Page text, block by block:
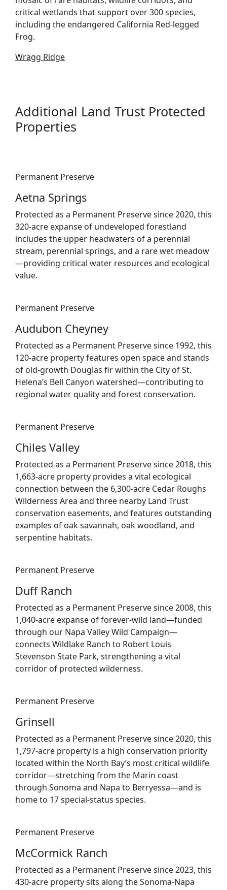
critical wetlands that support over 300 species,
including the endangered California Red-legged
Frog.
Wragg Ridge
Additional Land Trust Protected
Properties
Permanent Preserve
Aetna Springs
Protected as a Permanent Preserve since 2020, this
320-acre expanse of undeveloped forestland
includes the upper headwaters of a perennial
stream, perennial springs, and a rare wet meadow
—providing critical water resources and ecological
value.
Permanent Preserve
Audubon Cheyney
Protected as a Permanent Preserve since 1992, this
120-acre property features open space and stands
of old-growth Douglas fir within the City of St.
Helena’s Bell Canyon watershed—contributing to
regional water quality and forest conservation.
Permanent Preserve
Chiles Valley
Protected as a Permanent Preserve since 2018, this
1,663-acre property provides a vital ecological
connection between the 6,300-acre Cedar Roughs
Wilderness Area and three nearby Land Trust
conservation easements, and features outstanding
examples of oak savannah, oak woodland, and
serpentine habitats.
Permanent Preserve
Duff Ranch
Protected as a Permanent Preserve since 2008, this
1,040-acre expanse of forever-wild land—funded
through our Napa Valley Wild Campaign—
connects Wildlake Ranch to Robert Louis
Stevenson State Park, strengthening a vital
corridor of protected wilderness.
Permanent Preserve
Grinsell
Protected as a Permanent Preserve since 2020, this
1,797-acre property is a high conservation priority
located within the North Bay’s most critical wildlife
corridor—stretching from the Marin coast
through Sonoma and Napa to Berryessa—and is
home to 17 special-status species.
Permanent Preserve
McCormick Ranch
Protected as a Permanent Preserve since 2023, this
430-acre property sits along the Sonoma-Napa